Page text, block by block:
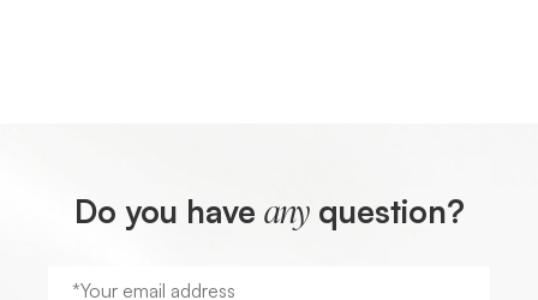
Do you have anyquestion?